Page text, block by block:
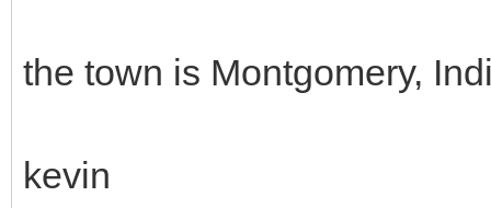
the town is Montgomery,
kevin